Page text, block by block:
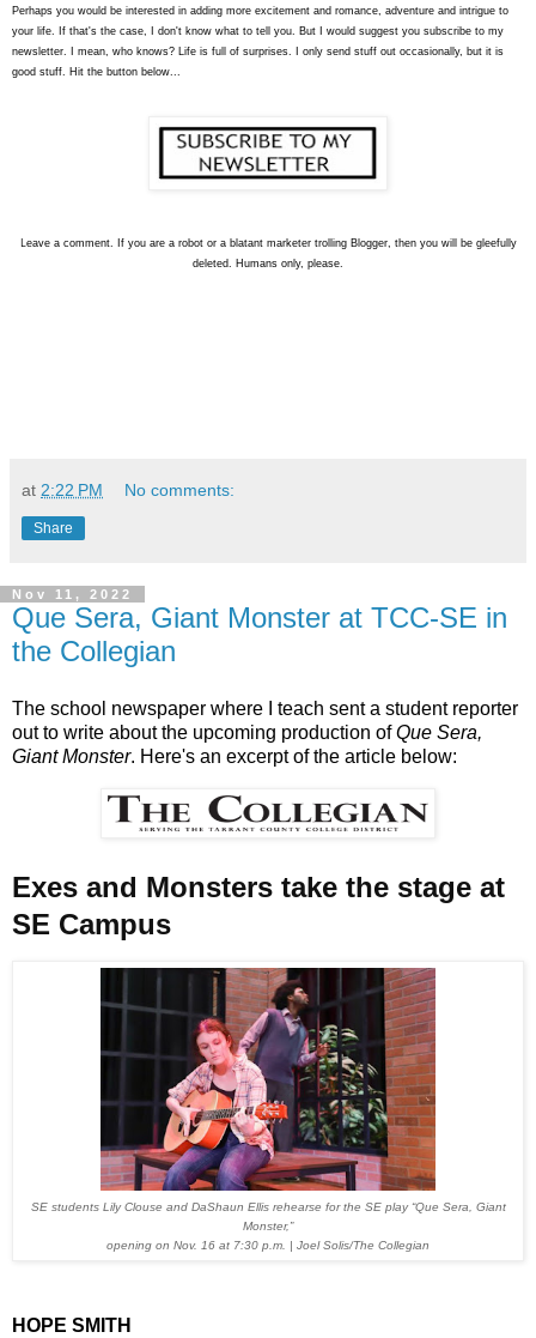
Perhaps you would be interested in adding more excitement and romance, adventure and intrigue to
your life. If that's the case, I don't know what to tell you. But I would suggest you subscribe to my
newsletter. I mean, who knows? Life is full of surprises. I only send stuff out occasionally, but it is
good stuff. Hit the button below...
Leave a comment. If you are a robot or a blatant marketer trolling Blogger, then you will be gleefully
deleted. Humans only, please.
at 2:22 PM No comments:
Share
Nov 11, 2022
Que Sera, Giant Monster at TCC-SE in
the Collegian
The school newspaper where I teach sent a student reporter
out to write about the upcoming production ofQue Sera,
Giant Monster. Here's an excerpt of the article below:
Exes and Monsters take the stage at
SE Campus
SE students Lily Clouse and DaShaun Ellis rehearse for the SE play “Que Sera, Giant
Monster,”
opening on Nov. 16 at 7:30 p.m. | Joel Solis/The Collegian
HOPE SMITH